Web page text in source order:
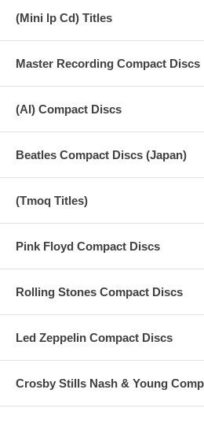
(Mini lp Cd) Titles
Master Recording Compact Discs
(AI) Compact Discs
Beatles Compact Discs (Japan)
(Tmoq Titles)
Pink Floyd Compact Discs
Rolling Stones Compact Discs
Led Zeppelin Compact Discs
Crosby Stills Nash & Young